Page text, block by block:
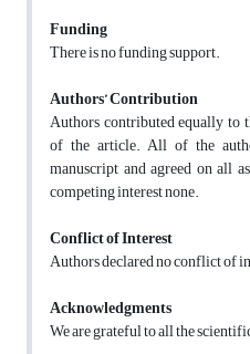
Funding
There is no funding support.
Authors’ Contribution
Authors contributed equally to
of the article. All of the
manuscript and agreed on all
competing interest none.
Conflict of Interest
Authors declared no conflict of
Acknowledgments
We are grateful to all the